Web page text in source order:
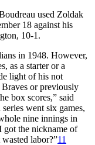
used Zoldak
18 against his
10-1.
in 1948. However,
as a starter or a
light of his not
Braves or previously
box scores,” said
went six games,
nine innings in
got the nickname of
labor?”11